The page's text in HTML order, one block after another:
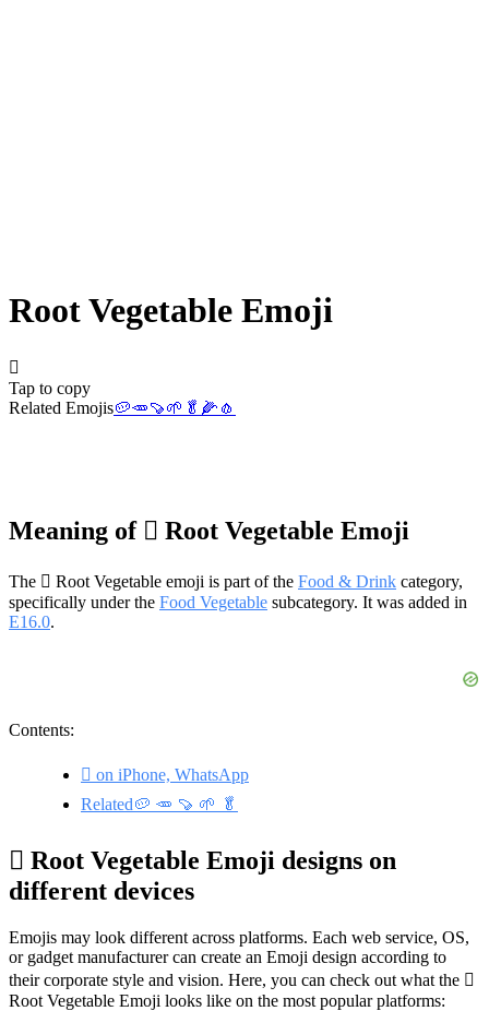
Root Vegetable Emoji
🫜
Tap to copy
Related Emojis🥔🥕🍠🌱 🥬 🌽 🧄
Meaning of 🫜 Root Vegetable Emoji
The 🫜 Root Vegetable emoji is part of the Food & Drink category,
specifically under the Food Vegetable subcategory. It was added in
E16.0.
Contents:
🫜 on iPhone, WhatsApp
Related🥔 🥕 🍠 🌱 🥬
🫜 Root Vegetable Emoji designs on
different devices
Emojis may look different across platforms. Each web service, OS,
or gadget manufacturer can create an Emoji design according to
their corporate style and vision. Here, you can check out what the 🫜
Root Vegetable Emoji looks like on the most popular platforms: